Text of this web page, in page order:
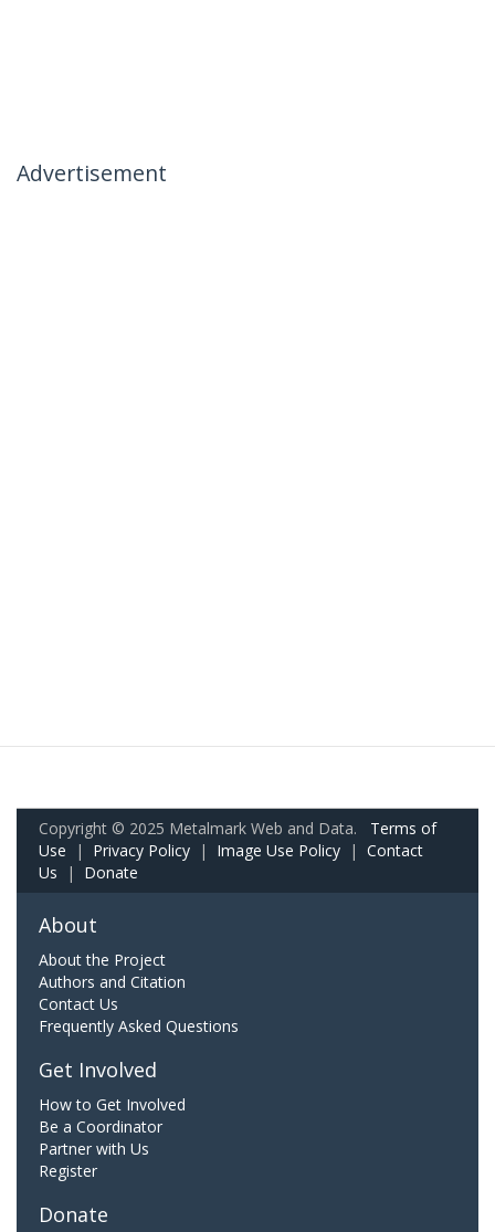
Advertisement
Copyright © 2025 Metalmark Web and Data. Terms of
Use | Privacy Policy | Image Use Policy | Contact
Us | Donate
About
About the Project
Authors and Citation
Contact Us
Frequently Asked Questions
Get Involved
How to Get Involved
Be a Coordinator
Partner with Us
Register
Donate